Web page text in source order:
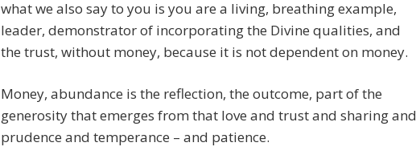
what we also say to you is you are a living, breathing example,
leader, demonstrator of incorporating the Divine qualities, and
the trust, without money, because it is not dependent on money.
Money, abundance is the reflection, the outcome, part of the
generosity that emerges from that love and trust and sharing and
prudence and temperance – and patience.